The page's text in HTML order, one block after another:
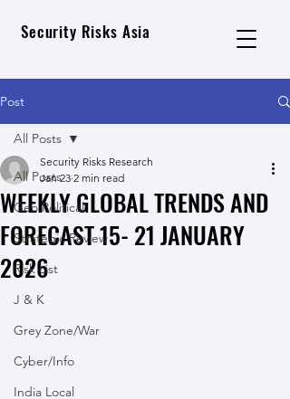
Security Risks Asia
Post
All Posts
Geo Political
Strategic Review
Risk List
J & K
Grey Zone/War
Cyber/Info
India Local
All Posts
WEEKLY GLOBAL TRENDS AND
FORECAST 15- 21 JANUARY
2026
Security Risks Research
Jan 23 2 min read